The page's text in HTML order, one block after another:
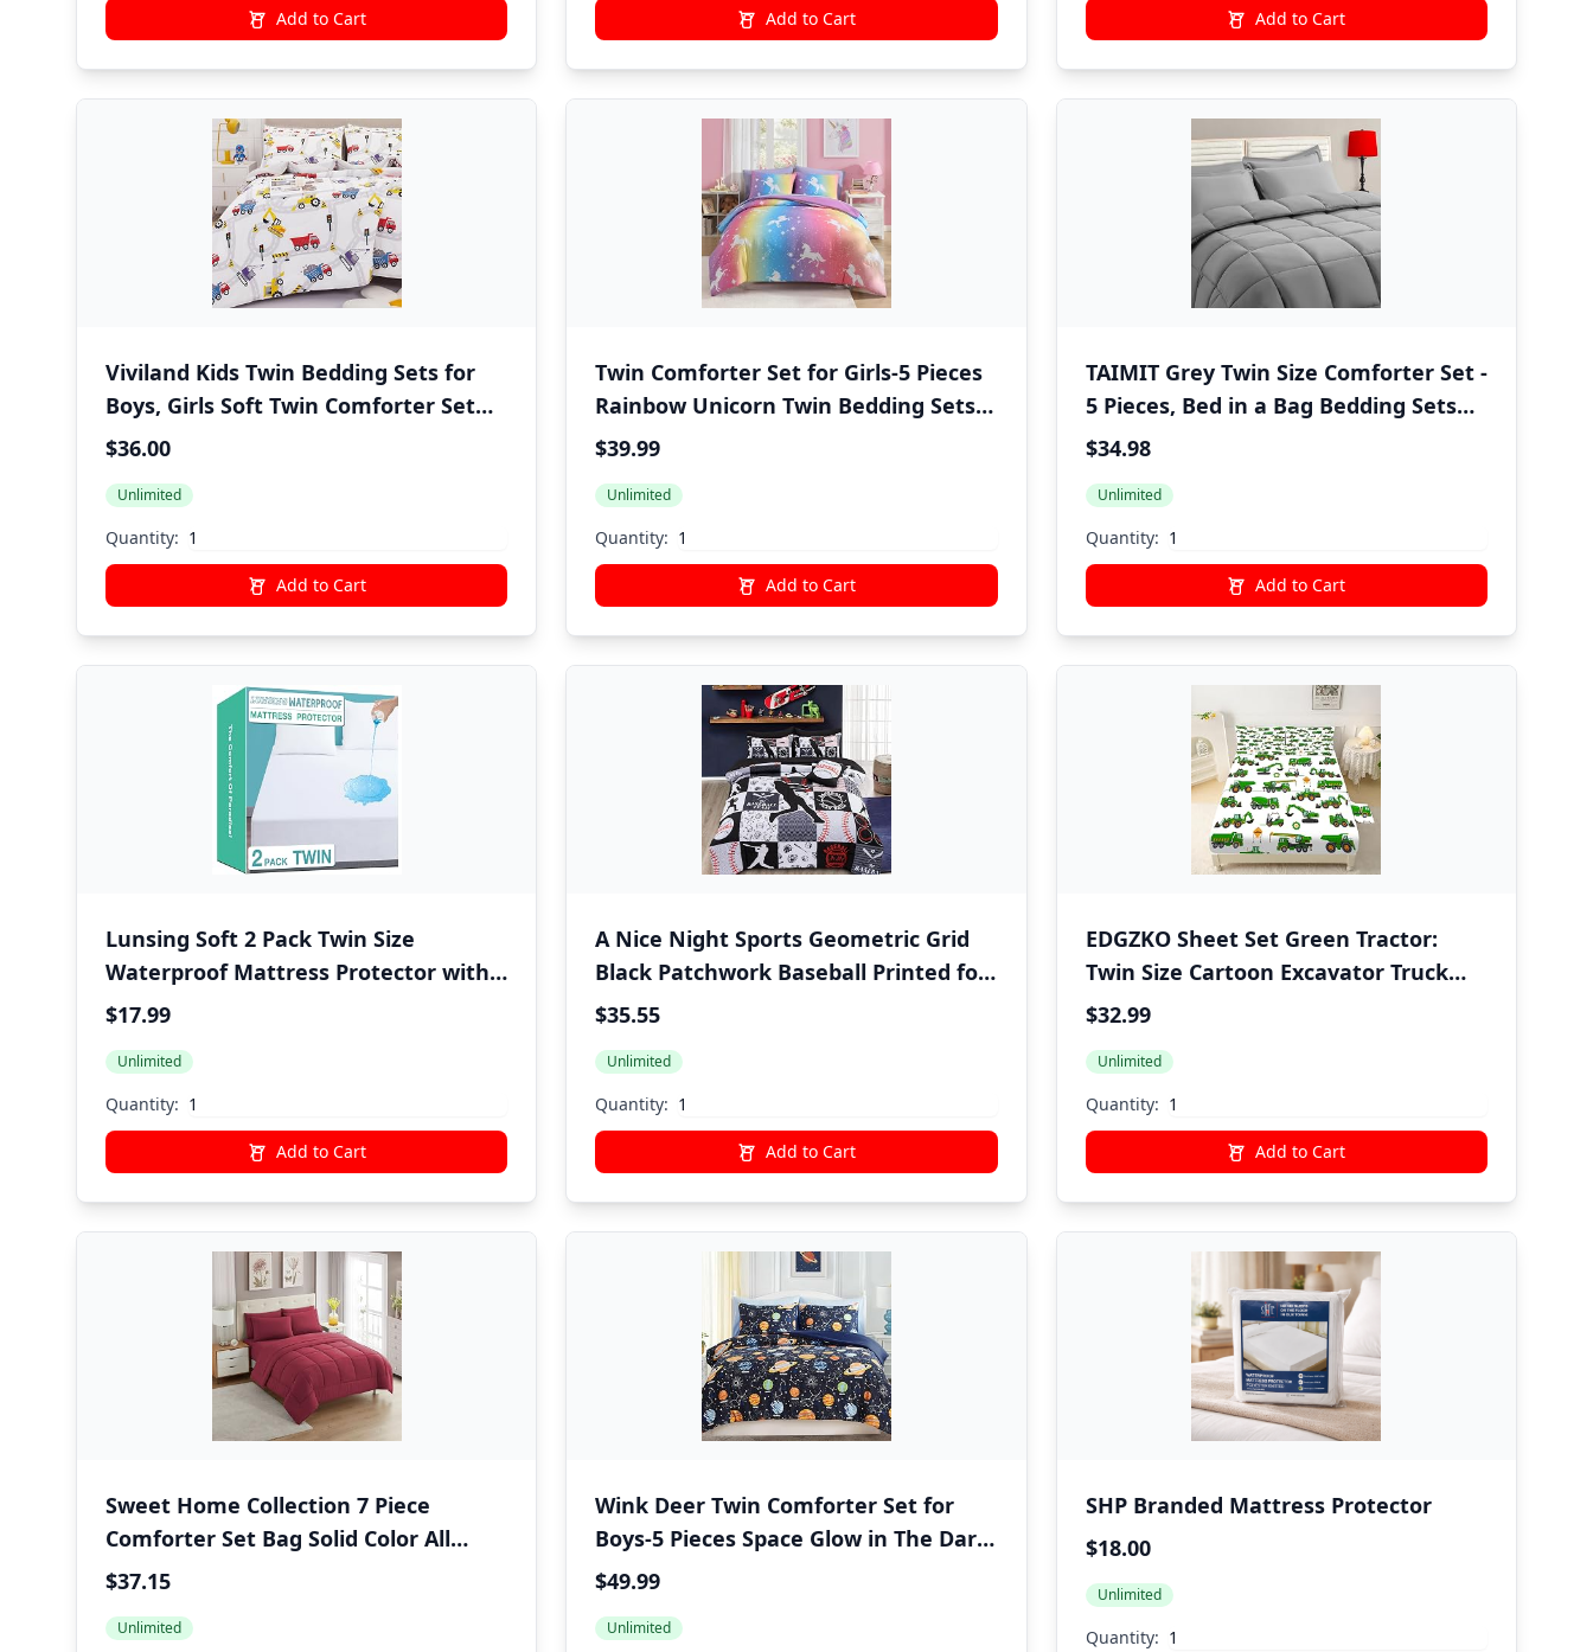
Add to Cart Add to Cart Add to Cart
Viviland Kids Twin Bedding Sets for
Boys, Girls Soft Twin Comforter Set
with Sheets, 5 Pieces Microfiber Bed
$36.00
Unlimited
Quantity:
Add to Cart
Twin Comforter Set for Girls-5 Pieces
Rainbow Unicorn Twin Bedding Sets
for Kids, Ultra Soft Bed in A Bag with
$39.99
Unlimited
Quantity:
Add to Cart
TAIMIT Grey Twin Size Comforter Set -
5 Pieces, Bed in a Bag Bedding Sets
with All Season Soft Quilted Warm
Sheet,Fitted Sheet,1 Pillow Shams,1
Pillowcases,Gray
$34.98
Unlimited
Quantity:
Add to Cart
Lunsing Soft 2 Pack Twin Size
Waterproof Mattress Protector with
6-16 Inches Deep Pocket, White
$17.99
Unlimited
Quantity:
Add to Cart
A Nice Night Sports Geometric Grid
Black Patchwork Baseball Printed for
Boys Twin 6Pcs Bed in A Bag
$35.55
Unlimited
Quantity:
Add to Cart
EDGZKO Sheet Set Green Tractor:
Twin Size Cartoon Excavator Truck
Bed Sheets for Boys Kids Toddler
3PC Bedding Set 1 Fitted Sheet & 1
Flat Sheet & 1 Pillowcase
$32.99
Unlimited
Quantity:
Add to Cart
Sweet Home Collection 7 Piece
Comforter Set Bag Solid Color All
Season Soft Down Alternative
Sheets, Burgundy, Twin
$37.15
Unlimited
Wink Deer Twin Comforter Set for
Boys-5 Pieces Space Glow in The Dark
Twin Bedding Sets for Kids, Ultra Soft
$49.99
Unlimited
SHP Branded Mattress Protector
$18.00
Unlimited
Quantity: